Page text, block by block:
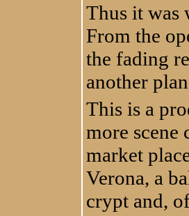
Thus it was
From the
the fading
another
This is a
more scene
market
Verona, a
crypt and,